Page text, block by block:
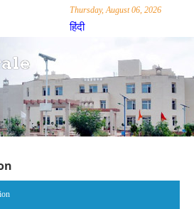
Thursday, August 06, 2026
हिंदी